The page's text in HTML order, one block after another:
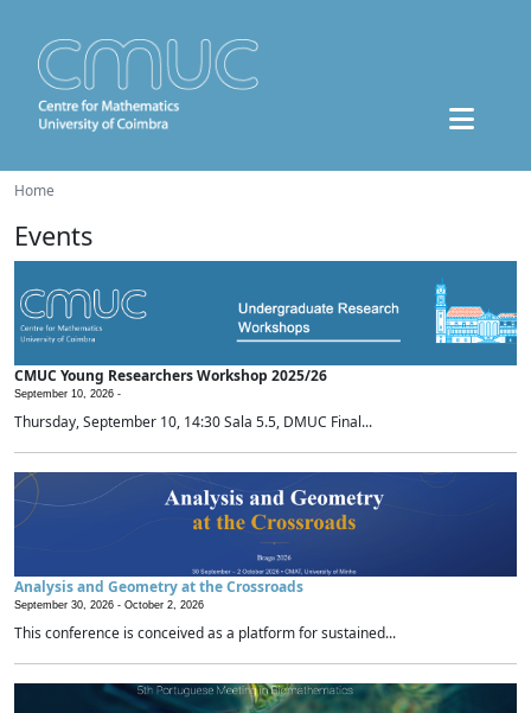
Home
Events
CMUC Young Researchers Workshop 2025/26
September 10, 2026 -
Thursday, September 10, 14:30 Sala 5.5, DMUC Final...
Analysis and Geometry at the Crossroads
September 30, 2026 - October 2, 2026
This conference is conceived as a platform for sustained...